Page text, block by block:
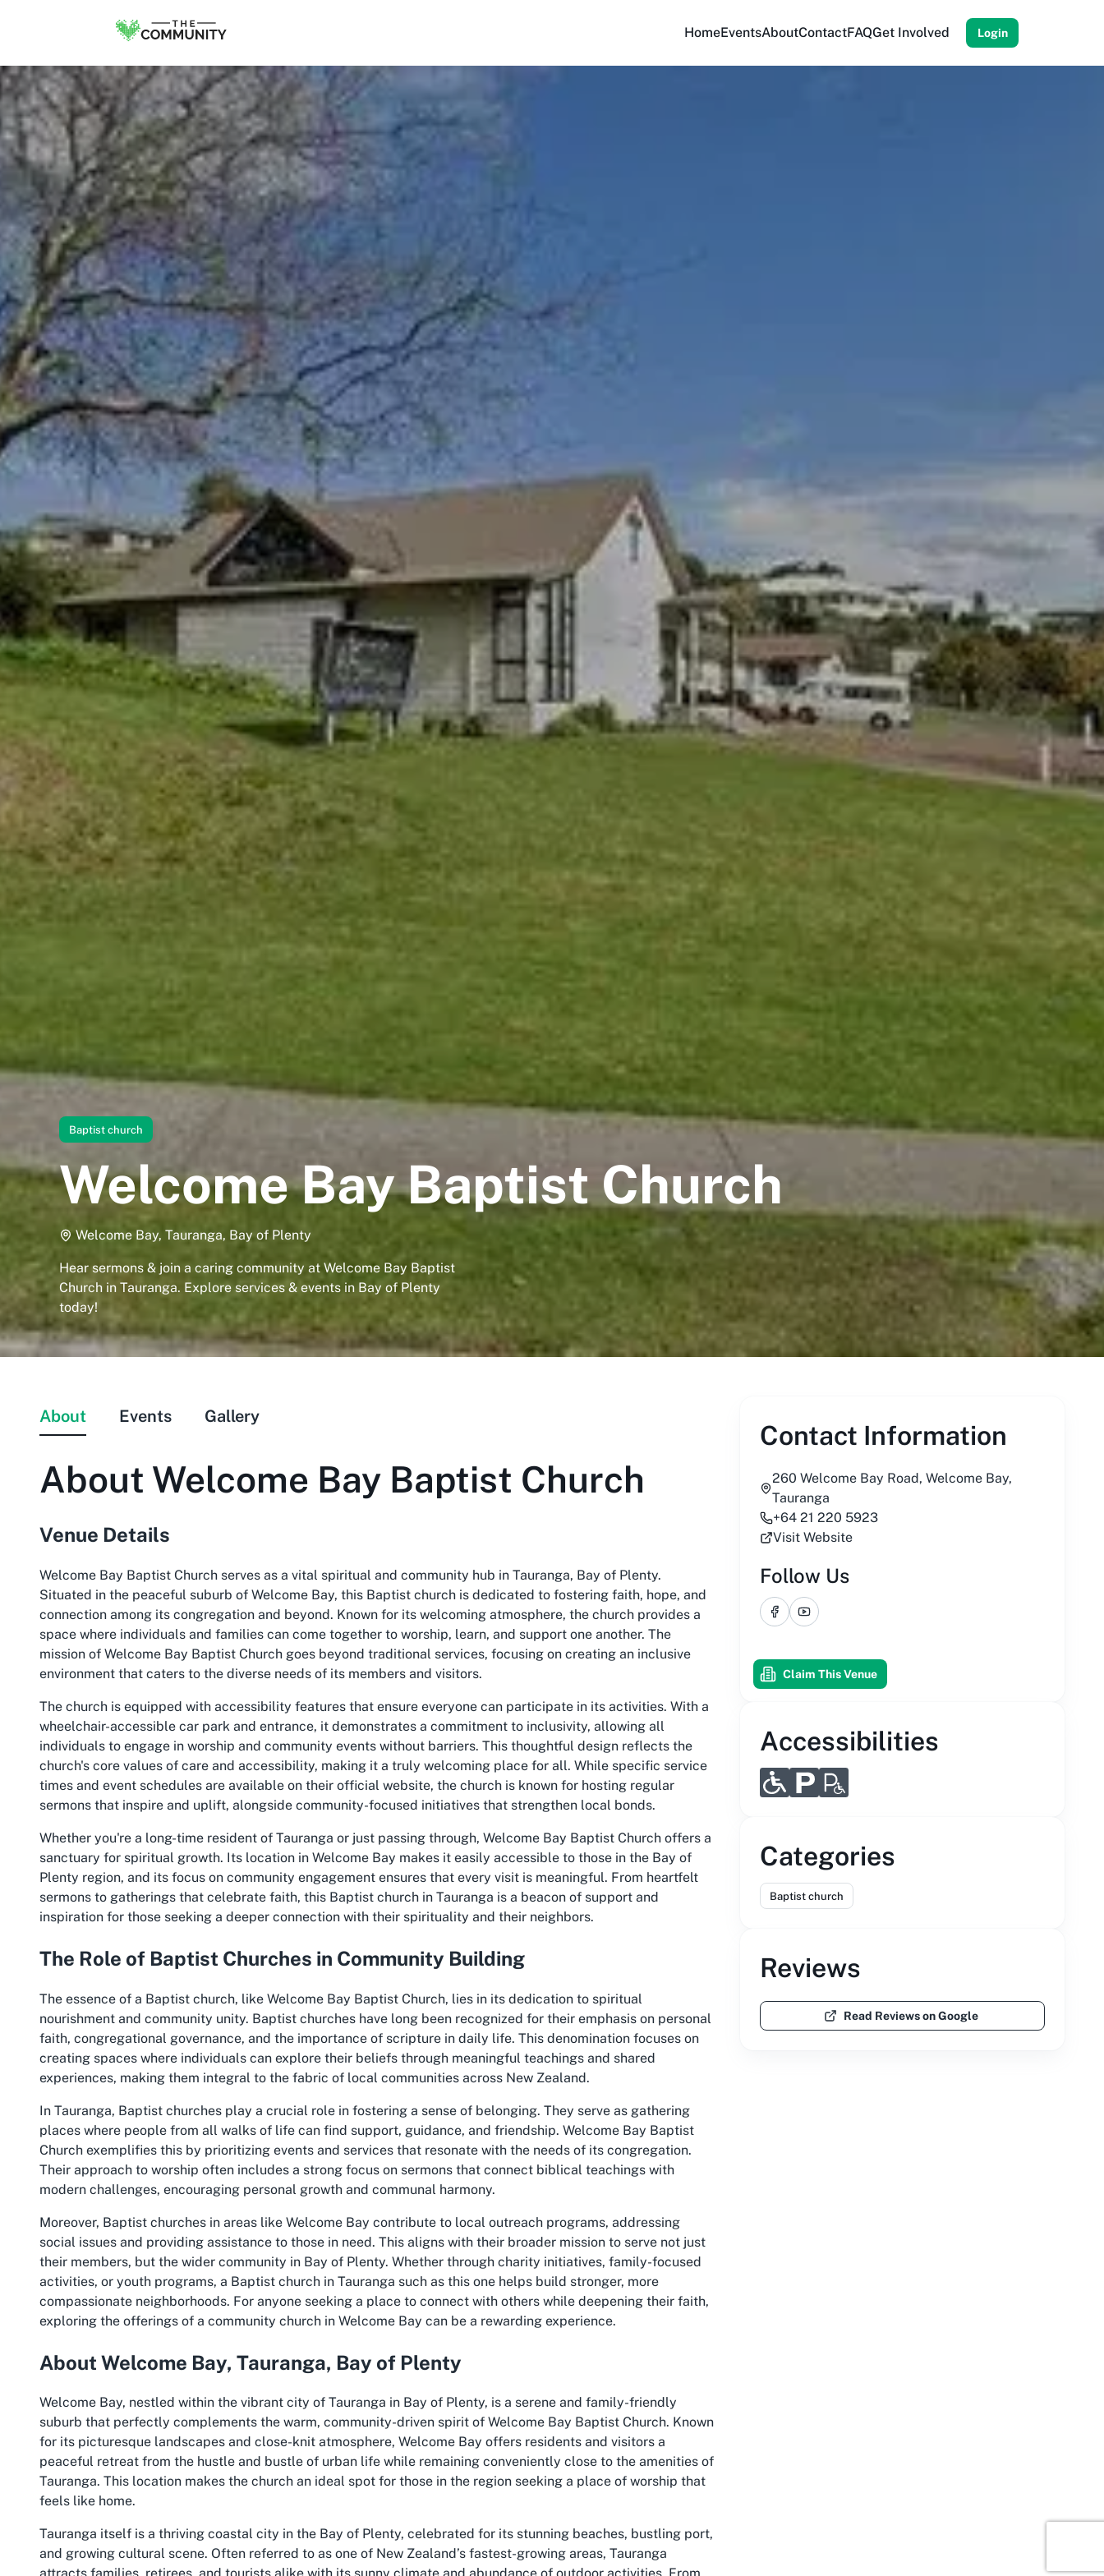
HomeEventsAboutContactFAQGet Involved Login
Baptist church
Welcome Bay Baptist Church
Welcome Bay, Tauranga, Bay of Plenty
Hear sermons & join a caring community at Welcome Bay Baptist
Church in Tauranga. Explore services & events in Bay of Plenty
today!
About Events Gallery
About Welcome Bay Baptist Church
Venue Details
Welcome Bay Baptist Church serves as a vital spiritual and community hub in Tauranga, Bay of Plenty.
Situated in the peaceful suburb of Welcome Bay, this Baptist church is dedicated to fostering faith, hope, and
connection among its congregation and beyond. Known for its welcoming atmosphere, the church provides a
space where individuals and families can come together to worship, learn, and support one another. The
mission of Welcome Bay Baptist Church goes beyond traditional services, focusing on creating an inclusive
environment that caters to the diverse needs of its members and visitors.
The church is equipped with accessibility features that ensure everyone can participate in its activities. With a
wheelchair-accessible car park and entrance, it demonstrates a commitment to inclusivity, allowing all
individuals to engage in worship and community events without barriers. This thoughtful design reflects the
church's core values of care and accessibility, making it a truly welcoming place for all. While specific service
times and event schedules are available on their official website, the church is known for hosting regular
sermons that inspire and uplift, alongside community-focused initiatives that strengthen local bonds.
Whether you're a long-time resident of Tauranga or just passing through, Welcome Bay Baptist Church offers a
sanctuary for spiritual growth. Its location in Welcome Bay makes it easily accessible to those in the Bay of
Plenty region, and its focus on community engagement ensures that every visit is meaningful. From heartfelt
sermons to gatherings that celebrate faith, this Baptist church in Tauranga is a beacon of support and
inspiration for those seeking a deeper connection with their spirituality and their neighbors.
The Role of Baptist Churches in Community Building
The essence of a Baptist church, like Welcome Bay Baptist Church, lies in its dedication to spiritual
nourishment and community unity. Baptist churches have long been recognized for their emphasis on personal
faith, congregational governance, and the importance of scripture in daily life. This denomination focuses on
creating spaces where individuals can explore their beliefs through meaningful teachings and shared
experiences, making them integral to the fabric of local communities across New Zealand.
In Tauranga, Baptist churches play a crucial role in fostering a sense of belonging. They serve as gathering
places where people from all walks of life can find support, guidance, and friendship. Welcome Bay Baptist
Church exemplifies this by prioritizing events and services that resonate with the needs of its congregation.
Their approach to worship often includes a strong focus on sermons that connect biblical teachings with
modern challenges, encouraging personal growth and communal harmony.
Moreover, Baptist churches in areas like Welcome Bay contribute to local outreach programs, addressing
social issues and providing assistance to those in need. This aligns with their broader mission to serve not just
their members, but the wider community in Bay of Plenty. Whether through charity initiatives, family-focused
activities, or youth programs, a Baptist church in Tauranga such as this one helps build stronger, more
compassionate neighborhoods. For anyone seeking a place to connect with others while deepening their faith,
exploring the offerings of a community church in Welcome Bay can be a rewarding experience.
About Welcome Bay, Tauranga, Bay of Plenty
Welcome Bay, nestled within the vibrant city of Tauranga in Bay of Plenty, is a serene and family-friendly
suburb that perfectly complements the warm, community-driven spirit of Welcome Bay Baptist Church. Known
for its picturesque landscapes and close-knit atmosphere, Welcome Bay offers residents and visitors a
peaceful retreat from the hustle and bustle of urban life while remaining conveniently close to the amenities of
Tauranga. This location makes the church an ideal spot for those in the region seeking a place of worship that
feels like home.
Tauranga itself is a thriving coastal city in the Bay of Plenty, celebrated for its stunning beaches, bustling port,
and growing cultural scene. Often referred to as one of New Zealand’s fastest-growing areas, Tauranga
Contact Information
260 Welcome Bay Road, Welcome Bay,
Tauranga
+64 21 220 5923
Visit Website
Follow Us
FacebookYouTube
Claim This Venue
Accessibilities
Categories
Baptist church
Reviews
Read Reviews on Google